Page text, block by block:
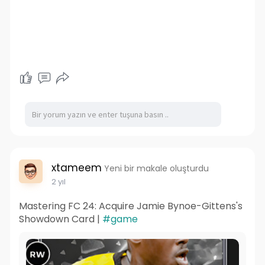
xtameem Yeni bir makale oluşturdu
2 yıl
Mastering FC 24: Acquire Jamie Bynoe-Gittens's
Showdown Card | #game